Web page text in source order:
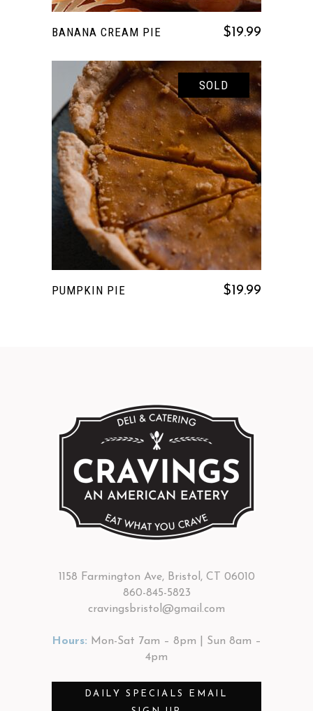
BANANA CREAM PIE $19.99
SOLD
READ MORE
PUMPKIN PIE $19.99
1158 Farmington Ave, Bristol, CT 06010
860-845-5823
cravingsbristol@gmail.com
Hours: Mon-Sat 7am – 8pm | Sun 8am –
4pm
DAILY SPECIALS EMAIL